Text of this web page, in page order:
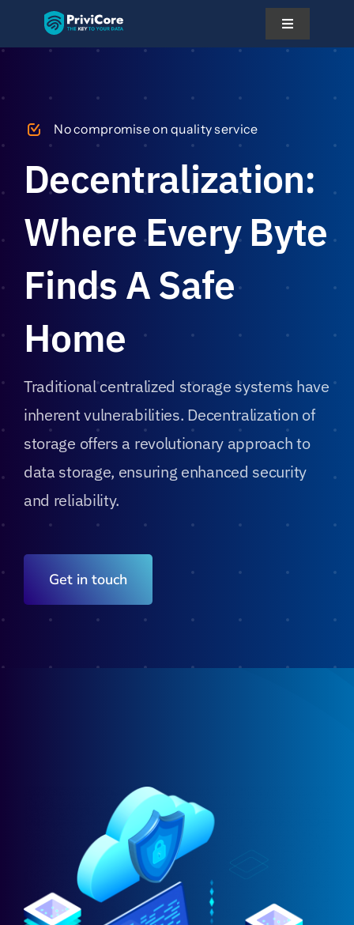
Toggle
Navigation
Pricing
Solutions
Docs
About Us
Partner With Us
Blog
Contact
No compromise on quality service
Decentralization:
Where Every Byte
Finds A Safe
Home
Traditional centralized storage systems have
inherent vulnerabilities. Decentralization of
storage offers a revolutionary approach to
data storage, ensuring enhanced security
and reliability.
Get in touch